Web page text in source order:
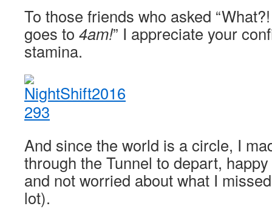
To those friends who asked
goes to 4am!” I appreciate your
stamina.
And since the world is a circle, I
through the Tunnel to depart,
and not worried about what I
lot).